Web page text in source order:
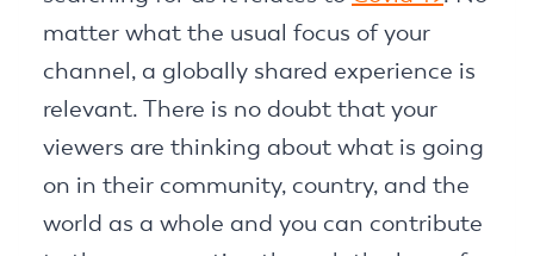
matter what the usual focus of your
channel, a globally shared experience is
relevant. There is no doubt that your
viewers are thinking about what is going
on in their community, country, and the
world as a whole and you can contribute